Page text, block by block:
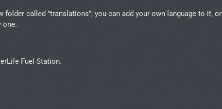
folder called "translations", you can add your own language to it, or
one.
Fuel Station.